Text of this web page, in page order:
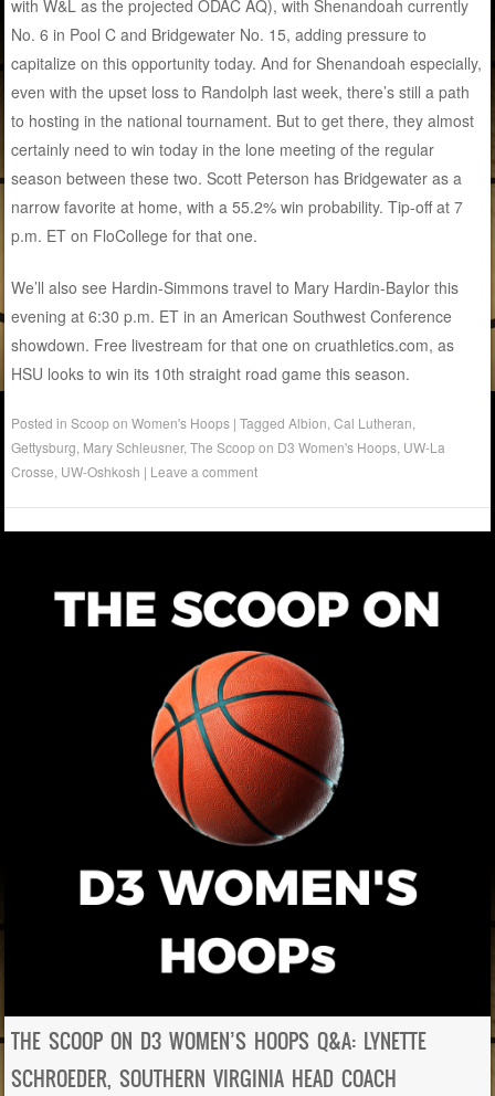
with W&L as the projected ODAC AQ), with Shenandoah currently
No. 6 in Pool C and Bridgewater No. 15, adding pressure to
capitalize on this opportunity today. And for Shenandoah especially,
even with the upset loss to Randolph last week, there’s still a path
to hosting in the national tournament. But to get there, they almost
certainly need to win today in the lone meeting of the regular
season between these two. Scott Peterson has Bridgewater as a
narrow favorite at home, with a 55.2% win probability. Tip-off at 7
p.m. ET on FloCollege for that one.
We’ll also see Hardin-Simmons travel to Mary Hardin-Baylor this
evening at 6:30 p.m. ET in an American Southwest Conference
showdown. Free livestream for that one on cruathletics.com, as
HSU looks to win its 10th straight road game this season.
Posted inScoop on Women's Hoops |TaggedAlbion ,Cal Lutheran
Gettysburg Mary Schleusner,The Scoop on D3 Women's Hoops UW-La
Crosse UW-Oshkosh | Leave a comment
THE SCOOP ON D3 WOMEN’S HOOPS Q&A: LYNETTE
SCHROEDER, SOUTHERN VIRGINIA HEAD COACH